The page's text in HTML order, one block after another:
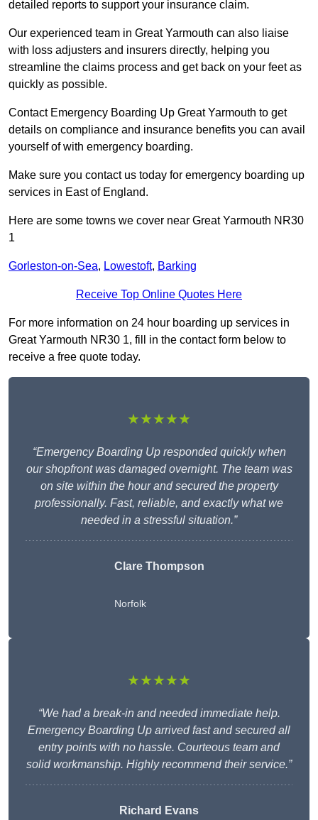
detailed reports to support your insurance claim.
Our experienced team in Great Yarmouth can also liaise
with loss adjusters and insurers directly, helping you
streamline the claims process and get back on your feet as
quickly as possible.
Contact Emergency Boarding Up Great Yarmouth to get
details on compliance and insurance benefits you can avail
yourself of with emergency boarding.
Make sure you contact us today for emergency boarding up
services in East of England.
Here are some towns we cover near Great Yarmouth NR30
1
Gorleston-on-Sea, Lowestoft, Barking
Receive Top Online Quotes Here
For more information on 24 hour boarding up services in
Great Yarmouth NR30 1, fill in the contact form below to
receive a free quote today.
★★★★★
“Emergency Boarding Up responded quickly when
our shopfront was damaged overnight. The team was
on site within the hour and secured the property
professionally. Fast, reliable, and exactly what we
needed in a stressful situation.”
Clare Thompson
Norfolk
★★★★★
“We had a break-in and needed immediate help.
Emergency Boarding Up arrived fast and secured all
entry points with no hassle. Courteous team and
solid workmanship. Highly recommend their service.”
Richard Evans